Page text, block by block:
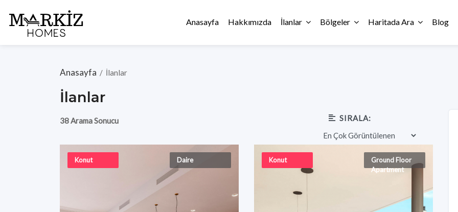
Anasayfa Hakkımızda İlanlar Bölgeler Haritada Ara Blog
Anasayfa / İlanlar
İlanlar
38 Arama Sonucu SIRALA:
Konut Daire Konut
Ground Floor
Apartment